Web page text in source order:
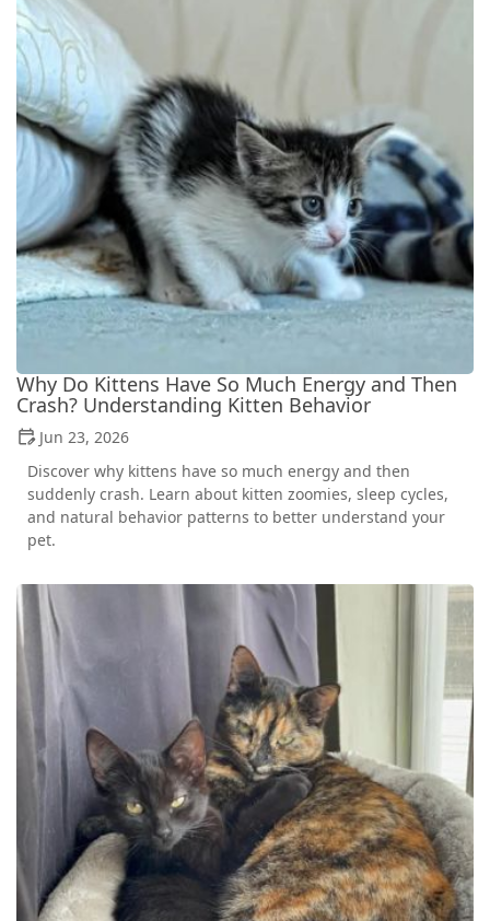
Why Do Kittens Have So Much Energy and Then
Crash? Understanding Kitten Behavior
Jun 23, 2026
Discover why kittens have so much energy and then
suddenly crash. Learn about kitten zoomies, sleep cycles,
and natural behavior patterns to better understand your
pet.